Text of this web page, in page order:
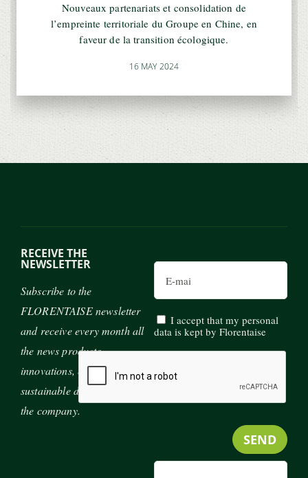
Nouveaux partenariats et consolidation de
l’empreinte territoriale du Groupe en Chine, en
faveur de la transition écologique.
16 MAY 2024
RECEIVE THE
NEWSLETTER
Subscribe to the
FLORENTAISE newsletter
and receive every month all
the news products,
innovations, exhibitions and
sustainable development of
the company.
Email
I accept that my personal
data is kept by Florentaise